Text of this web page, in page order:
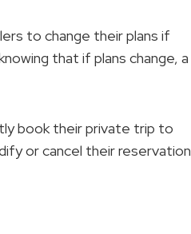
to change their plans if
that if plans change, a
book their private trip to
or cancel their reservation